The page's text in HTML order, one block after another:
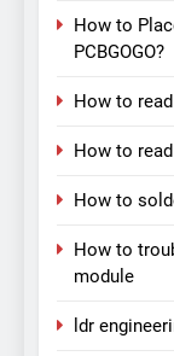
How to
PCBGOGO?
How to
How to
How to
How to
module
ldr